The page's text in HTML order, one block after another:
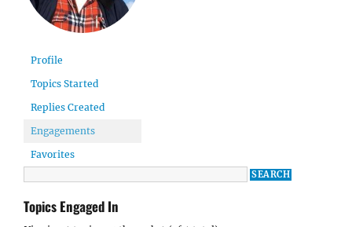
Profile
Topics Started
Replies Created
Engagements
Favorites
Topics Engaged In